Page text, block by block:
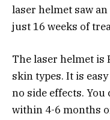
laser helmet saw
just 16 weeks of
The laser helmet is
skin types. It is
no side effects. You
within 4-6 months